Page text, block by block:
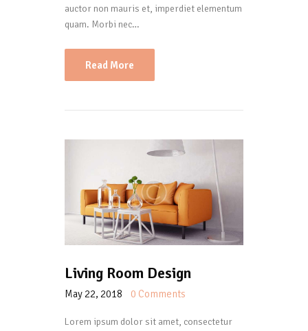
auctor non mauris et, imperdiet elementum
quam. Morbi nec…
Read More
Living Room Design
May 22, 2018 0 Comments
Lorem ipsum dolor sit amet, consectetur